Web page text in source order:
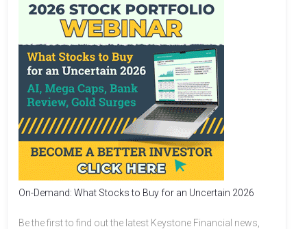
On-Demand: What Stocks to Buy for an Uncertain 2026
Be the first to find out the latest Keystone Financial news,